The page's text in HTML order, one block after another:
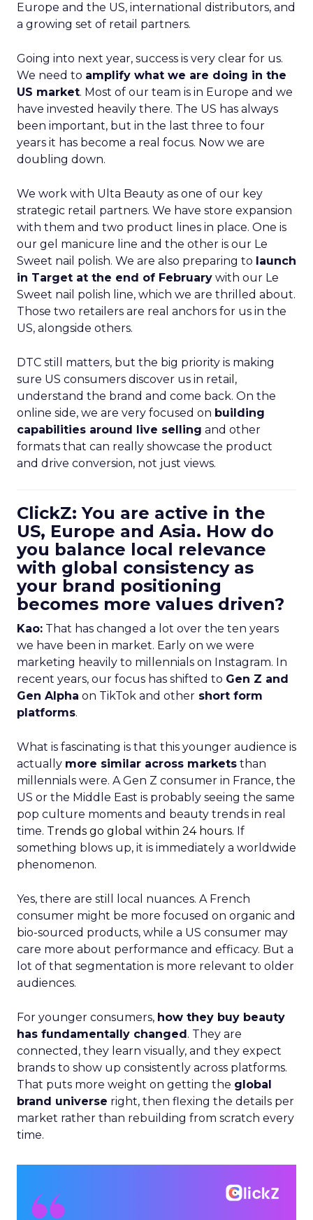
Europe and the US, international distributors, and
a growing set of retail partners.
Going into next year, success is very clear for us.
We need to amplify what we are doing in the
US market. Most of our team is in Europe and we
have invested heavily there. The US has always
been important, but in the last three to four
years it has become a real focus. Now we are
doubling down.
We work with Ulta Beauty as one of our key
strategic retail partners. We have store expansion
with them and two product lines in place. One is
our gel manicure line and the other is our Le
Sweet nail polish. We are also preparing to launch
in Target at the end of February with our Le
Sweet nail polish line, which we are thrilled about.
Those two retailers are real anchors for us in the
US, alongside others.
DTC still matters, but the big priority is making
sure US consumers discover us in retail,
understand the brand and come back. On the
online side, we are very focused on building
capabilities around live selling and other
formats that can really showcase the product
and drive conversion, not just views.
ClickZ: You are active in the
US, Europe and Asia. How do
you balance local relevance
with global consistency as
your brand positioning
becomes more values driven?
Kao: That has changed a lot over the ten years
we have been in market. Early on we were
marketing heavily to millennials on Instagram. In
recent years, our focus has shifted to Gen Z and
Gen Alpha on TikTok and other short form
platforms.
What is fascinating is that this younger audience is
actually more similar across markets than
millennials were. A Gen Z consumer in France, the
US or the Middle East is probably seeing the same
pop culture moments and beauty trends in real
time. Trends go global within 24 hours. If
something blows up, it is immediately a worldwide
phenomenon.
Yes, there are still local nuances. A French
consumer might be more focused on organic and
bio-sourced products, while a US consumer may
care more about performance and efficacy. But a
lot of that segmentation is more relevant to older
audiences.
For younger consumers, how they buy beauty
has fundamentally changed. They are
connected, they learn visually, and they expect
brands to show up consistently across platforms.
That puts more weight on getting the global
brand universe right, then flexing the details per
market rather than rebuilding from scratch every
time.